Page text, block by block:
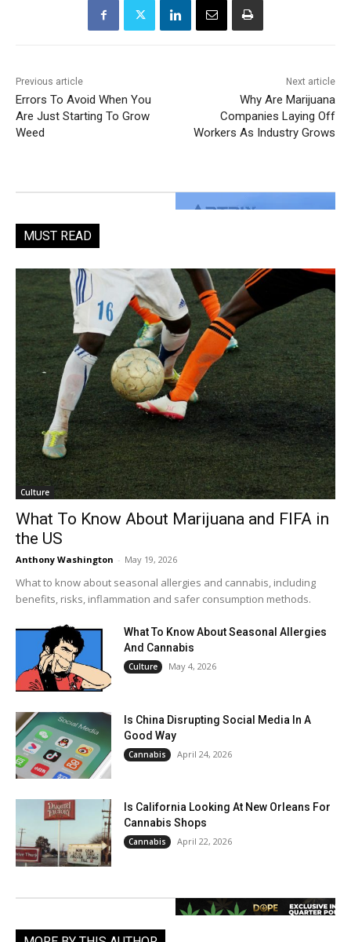
Previous article
Errors To Avoid When You
Are Just Starting To Grow
Weed
Next article
Why Are Marijuana
Companies Laying Off
Workers As Industry Grows
MUST READ
Culture
What To Know About Marijuana and FIFA in
the US
Anthony Washington - May 19, 2026
What to know about seasonal allergies and cannabis, including
benefits, risks, inflammation and safer consumption methods.
What To Know About Seasonal Allergies
And Cannabis
Culture May 4, 2026
Is China Disrupting Social Media In A
Good Way
Cannabis April 24, 2026
Is California Looking At New Orleans For
Cannabis Shops
Cannabis April 22, 2026